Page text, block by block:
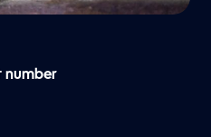
number